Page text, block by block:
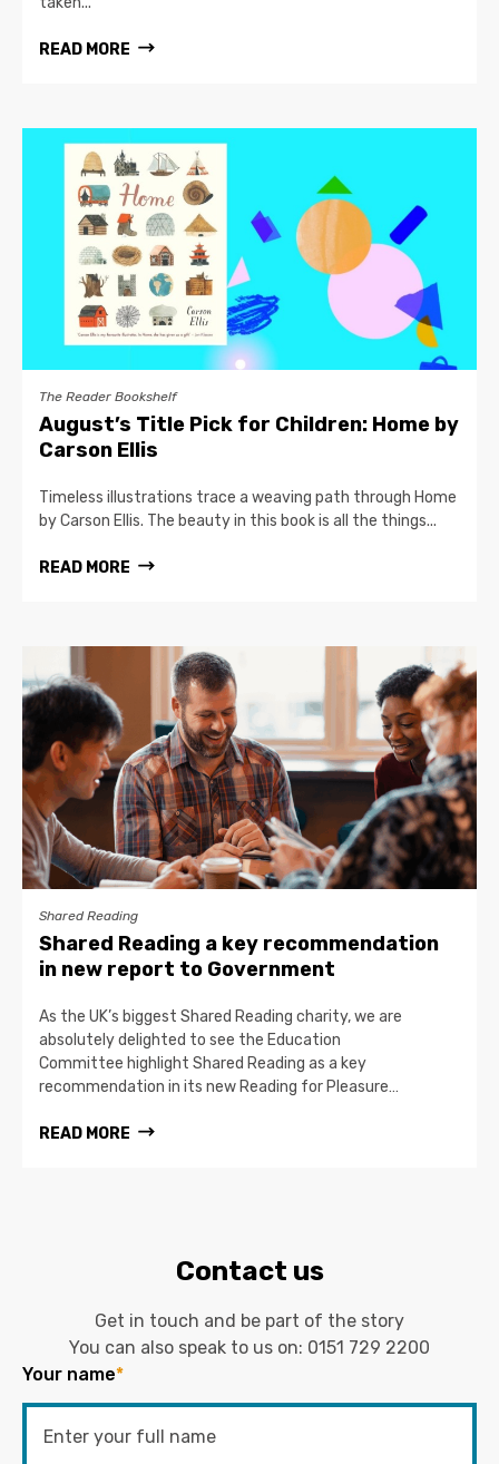
READ MORE
The Reader Bookshelf
August’s Title Pick for Children: Home by
Carson Ellis
Timeless illustrations trace a weaving path through Home
by Carson Ellis. The beauty in this book is all the things...
READ MORE
Shared Reading
Shared Reading a key recommendation
in new report to Government
As the UK’s biggest Shared Reading charity, we are
absolutely delighted to see the Education
Committee highlight Shared Reading as a key
recommendation in its new Reading for Pleasure…
READ MORE
Contact us
Get in touch and be part of the story
You can also speak to us on: 0151 729 2200
Your name*